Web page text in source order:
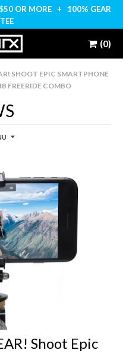
$50 OR MORE + 100% GEAR
(0)
SHOOT EPIC SMARTPHONE
FREERIDE COMBO
Shoot Epic